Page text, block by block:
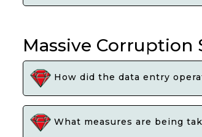
Massive Corruption
How did the data entry
What measures are being